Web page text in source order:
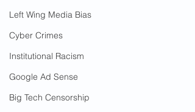
Left Wing Media Bias
Cyber Crimes
Institutional Racism
Google Ad Sense
Big Tech Censorship